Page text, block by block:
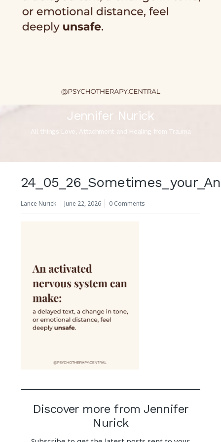
Jennifer Nurick
All things Love, Attachment and Healing from Trauma
Lance Nurick June 22, 2026 0 Comments
Discover more from Jennifer
Nurick